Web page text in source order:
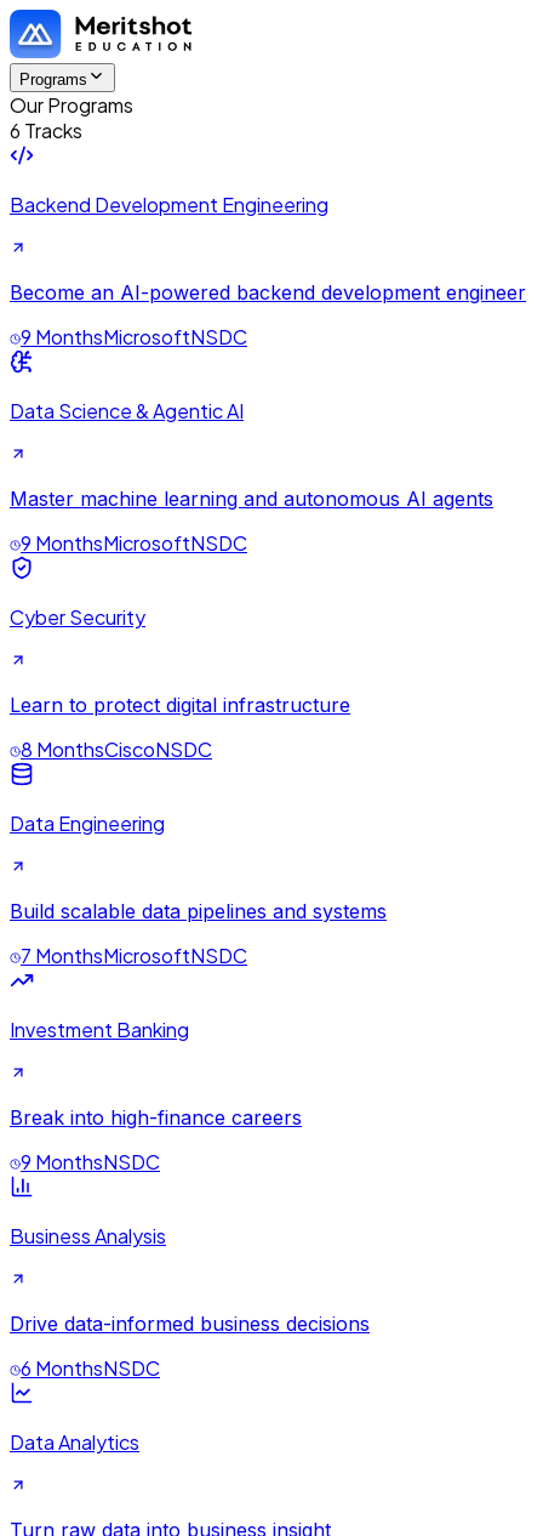
Programs
Our Programs
6 Tracks
Backend Development Engineering
Become an AI-powered backend development engineer
9 MonthsMicrosoftNSDC
Data Science & Agentic AI
Master machine learning and autonomous AI agents
9 MonthsMicrosoftNSDC
Cyber Security
Learn to protect digital infrastructure
8 MonthsCiscoNSDC
Data Engineering
Build scalable data pipelines and systems
7 MonthsMicrosoftNSDC
Investment Banking
Break into high-finance careers
9 MonthsNSDC
Business Analysis
Drive data-informed business decisions
6 MonthsNSDC
Data Analytics
Turn raw data into business insight